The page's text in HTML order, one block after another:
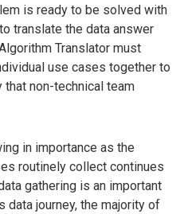
is ready to be solved with
translate the data answer
Translator must
use cases together to
non-technical team
in importance as the
routinely collect continues
gathering is an important
data journey, the majority of